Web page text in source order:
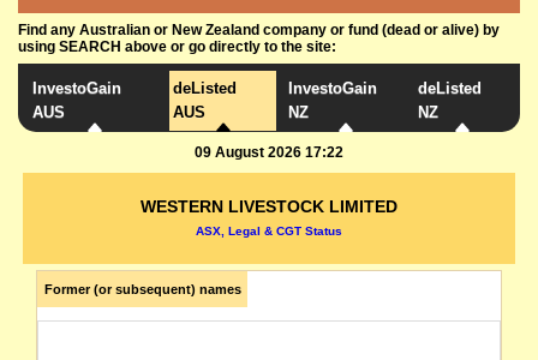
Find any Australian or New Zealand company or fund (dead or alive) by
using SEARCH above or go directly to the site:
InvestoGain
AUS
deListed
AUS
InvestoGain
NZ
deListed
NZ
09 August 2026 17:22
WESTERN LIVESTOCK LIMITED
ASX, Legal & CGT Status
Former (or subsequent) names